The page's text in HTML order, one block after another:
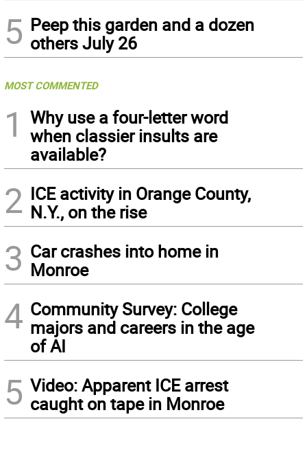
5 Peep this garden and a dozen
others July 26
MOST COMMENTED
1
Why use a four-letter word
when classier insults are
available?
2 ICE activity in Orange County,
N.Y., on the rise
3 Car crashes into home in
Monroe
4 Community Survey: College
majors and careers in the age
of AI
5 Video: Apparent ICE arrest
caught on tape in Monroe